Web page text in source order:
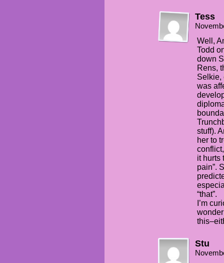
Tess
Well,
Todd
down
Rens,
Selkie,
was
stuff).
her to
it hurts
pain”.
“that”.
I’m
Stu